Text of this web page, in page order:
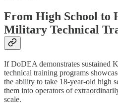
From High School to
Military Technical
If DoDEA demonstrates sustained
technical training programs
the ability to take 18-year-old high
them into operators of
scale.